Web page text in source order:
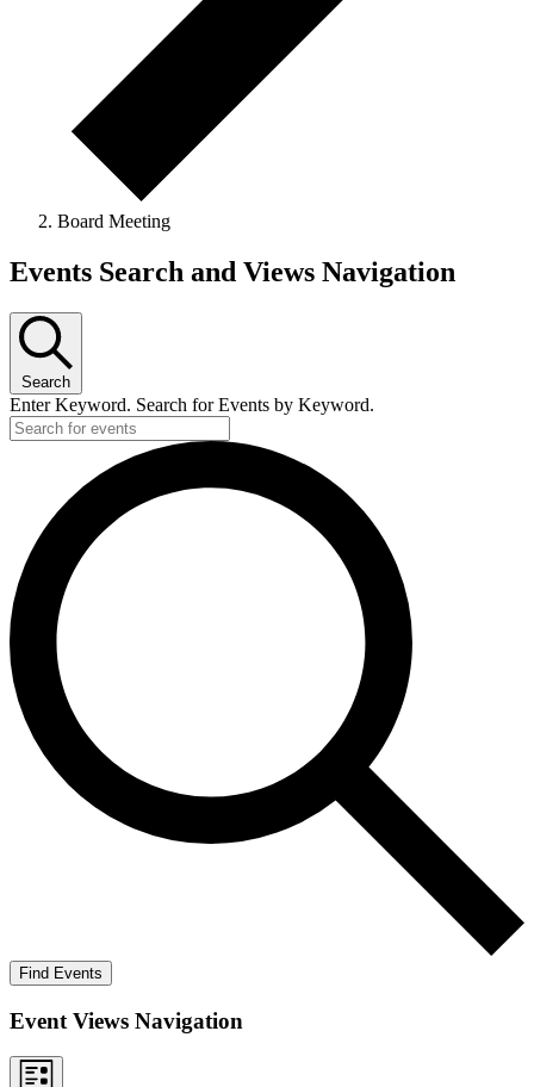
Board Meeting
Events
Events Search and Views Navigation
Search
Enter Keyword. Search for Events by Keyword.
Find Events
Event Views Navigation